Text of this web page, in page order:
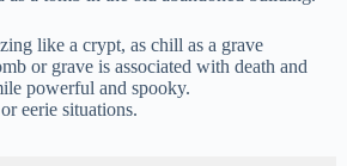
like a crypt, as chill as a grave
or grave is associated with death and
powerful and spooky.
eerie situations.